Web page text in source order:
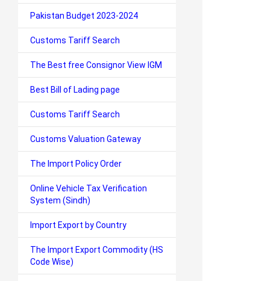
Pakistan Budget 2023-2024
Customs Tariff Search
The Best free Consignor View IGM
Best Bill of Lading page
Customs Tariff Search
Customs Valuation Gateway
The Import Policy Order
Online Vehicle Tax Verification
System (Sindh)
Import Export by Country
The Import Export Commodity (HS
Code Wise)